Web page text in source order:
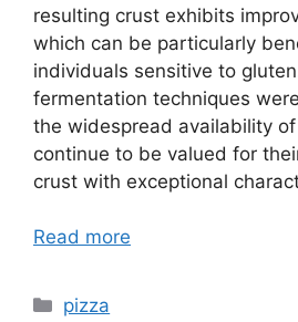
resulting crust exhibits
which can be particularly
individuals sensitive to
fermentation techniques
the widespread availability
continue to be valued for
crust with exceptional
Read more
Categories
pizza